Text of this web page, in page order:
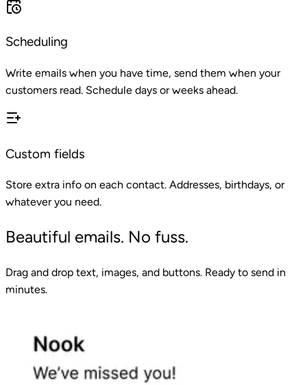
Scheduling
Write emails when you have time, send them when your
customers read. Schedule days or weeks ahead.
Custom fields
Store extra info on each contact. Addresses, birthdays, or
whatever you need.
Beautiful emails. No fuss.
Drag and drop text, images, and buttons. Ready to send in
minutes.